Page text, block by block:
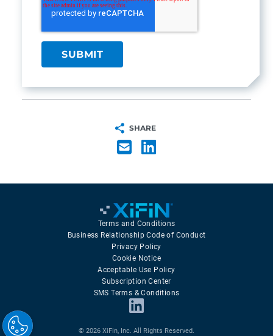
SHARE
Terms and Conditions
Business Relationship Code of Conduct
Privacy Policy
Cookie Notice
Acceptable Use Policy
Subscription Center
SMS Terms & Conditions
© 2026 XiFin, Inc. All Rights Reserved.